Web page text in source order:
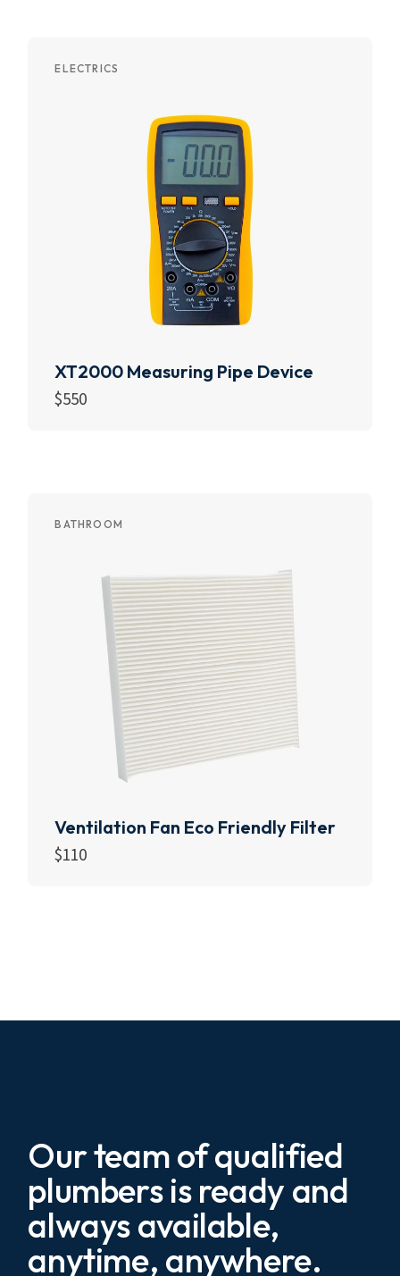
ELECTRICS
XT2000 Measuring Pipe Device
$550
BATHROOM
Ventilation Fan Eco Friendly Filter
$110
Our team of qualified
plumbers is ready and
always available,
anytime, anywhere.